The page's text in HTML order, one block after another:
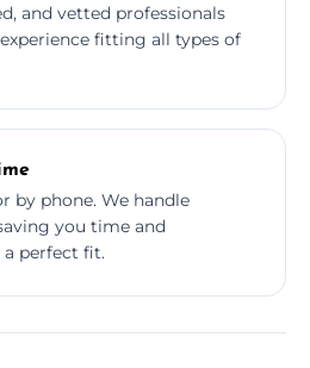
and vetted professionals
fitting all types of
by phone. We handle
you time and
perfect fit.